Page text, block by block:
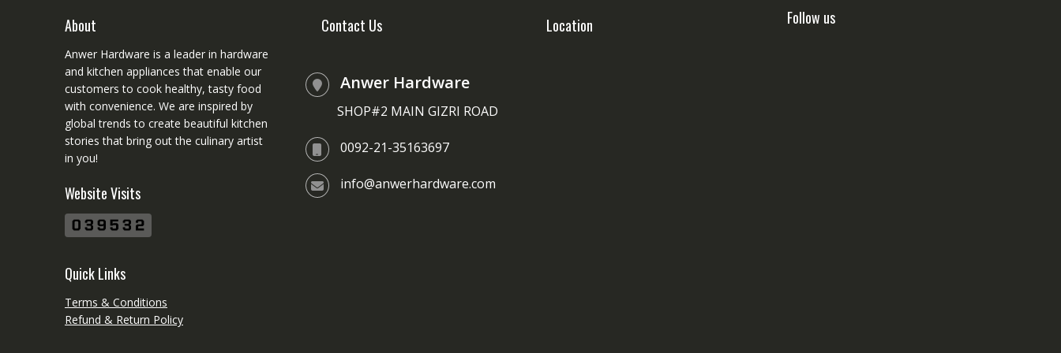
the
product
page
About
Anwer Hardware is a leader in hardware
and kitchen appliances that enable our
customers to cook healthy, tasty food
with convenience. We are inspired by
global trends to create beautiful kitchen
stories that bring out the culinary artist
in you!
Website Visits
Quick Links
Terms & Conditions
Refund & Return Policy
Contact Us
Anwer Hardware
SHOP#2 MAIN GIZRI ROAD
0092-21-35163697
info@anwerhardware.com
Location Follow us